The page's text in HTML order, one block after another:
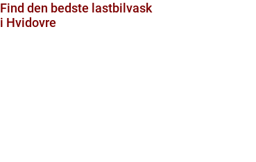
Find den bedste lastbilvask
i Hvidovre